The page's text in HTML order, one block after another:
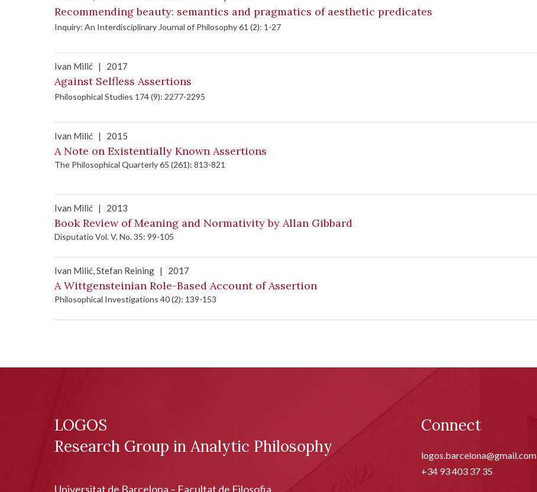
Recommending beauty: semantics and pragmatics of aesthetic predicates
Inquiry: An Interdisciplinary Journal of Philosophy 61 (2): 1-27
Ivan Milić | 2017
Against Selfless Assertions
Philosophical Studies 174 (9): 2277-2295
Ivan Milić | 2015
A Note on Existentially Known Assertions
The Philosophical Quarterly 65 (261): 813-821
Ivan Milić | 2013
Book Review of Meaning and Normativity by Allan Gibbard
Disputatio Vol. V, No. 35: 99-105
Ivan Milić, Stefan Reining | 2017
A Wittgensteinian Role-Based Account of Assertion
Philosophical Investigations 40 (2): 139-153
LOGOS
Research Group in Analytic Philosophy
Universitat de Barcelona – Facultat de Filosofia
Connect
logos.barcelona@gmail.com
+34 93 403 37 35